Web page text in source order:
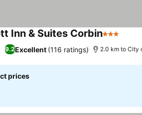
Inn & Suites Corbin3 Stars
9.2Excellent (116 ratings) 2.0 km to City
prices